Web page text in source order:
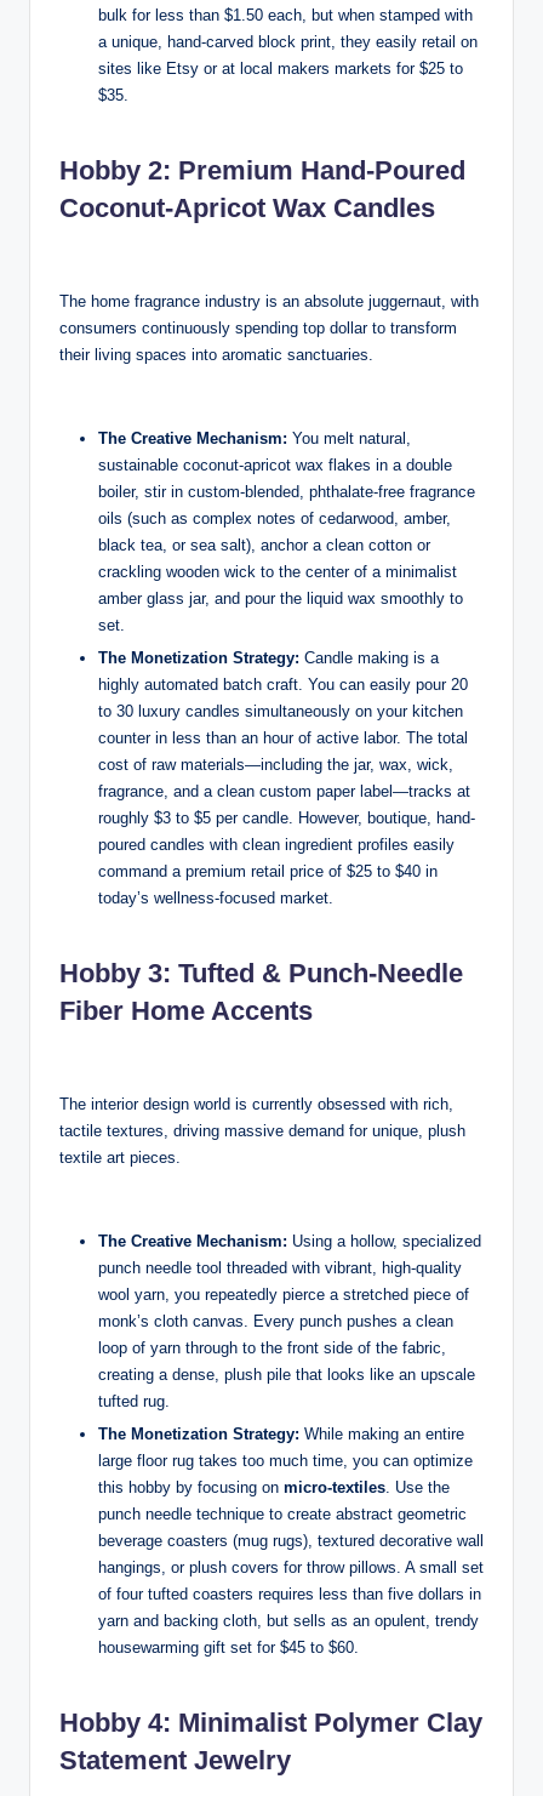
bulk for less than $1.50 each, but when stamped with
a unique, hand-carved block print, they easily retail on
sites like Etsy or at local makers markets for $25 to
$35.
Hobby 2: Premium Hand-Poured
Coconut-Apricot Wax Candles
The home fragrance industry is an absolute juggernaut, with
consumers continuously spending top dollar to transform
their living spaces into aromatic sanctuaries.
The Creative Mechanism: You melt natural,
sustainable coconut-apricot wax flakes in a double
boiler, stir in custom-blended, phthalate-free fragrance
oils (such as complex notes of cedarwood, amber,
black tea, or sea salt), anchor a clean cotton or
crackling wooden wick to the center of a minimalist
amber glass jar, and pour the liquid wax smoothly to
set.
The Monetization Strategy: Candle making is a
highly automated batch craft. You can easily pour 20
to 30 luxury candles simultaneously on your kitchen
counter in less than an hour of active labor. The total
cost of raw materials—including the jar, wax, wick,
fragrance, and a clean custom paper label—tracks at
roughly $3 to $5 per candle. However, boutique, hand-
poured candles with clean ingredient profiles easily
command a premium retail price of $25 to $40 in
today’s wellness-focused market.
Hobby 3: Tufted & Punch-Needle
Fiber Home Accents
The interior design world is currently obsessed with rich,
tactile textures, driving massive demand for unique, plush
textile art pieces.
The Creative Mechanism: Using a hollow, specialized
punch needle tool threaded with vibrant, high-quality
wool yarn, you repeatedly pierce a stretched piece of
monk’s cloth canvas. Every punch pushes a clean
loop of yarn through to the front side of the fabric,
creating a dense, plush pile that looks like an upscale
tufted rug.
The Monetization Strategy: While making an entire
large floor rug takes too much time, you can optimize
this hobby by focusing on micro-textiles. Use the
punch needle technique to create abstract geometric
beverage coasters (mug rugs), textured decorative wall
hangings, or plush covers for throw pillows. A small set
of four tufted coasters requires less than five dollars in
yarn and backing cloth, but sells as an opulent, trendy
housewarming gift set for $45 to $60.
Hobby 4: Minimalist Polymer Clay
Statement Jewelry